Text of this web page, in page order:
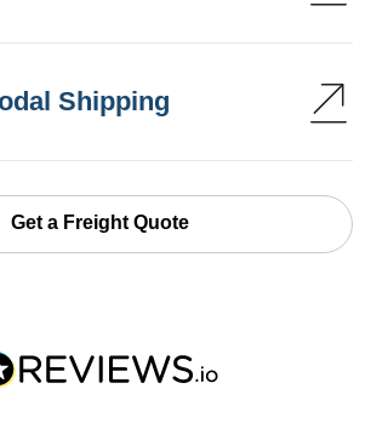
Shipping
Get a Freight Quote